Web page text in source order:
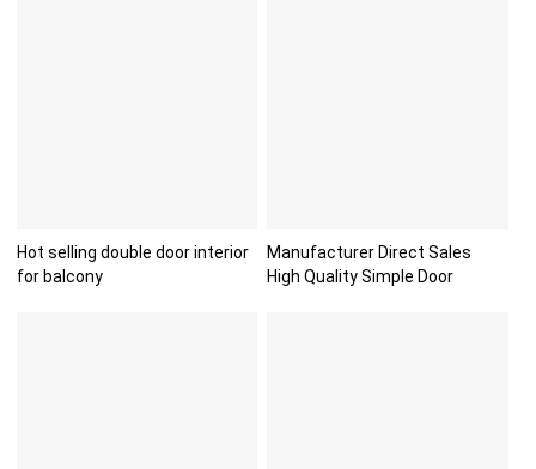
Hot selling double door interior
for balcony
Manufacturer Direct Sales
High Quality Simple Door